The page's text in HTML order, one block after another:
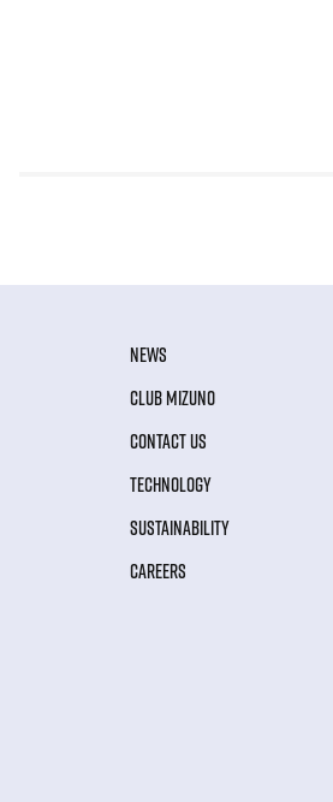
NEWS
CLUB MIZUNO
CONTACT US
TECHNOLOGY
SUSTAINABILITY
CAREERS